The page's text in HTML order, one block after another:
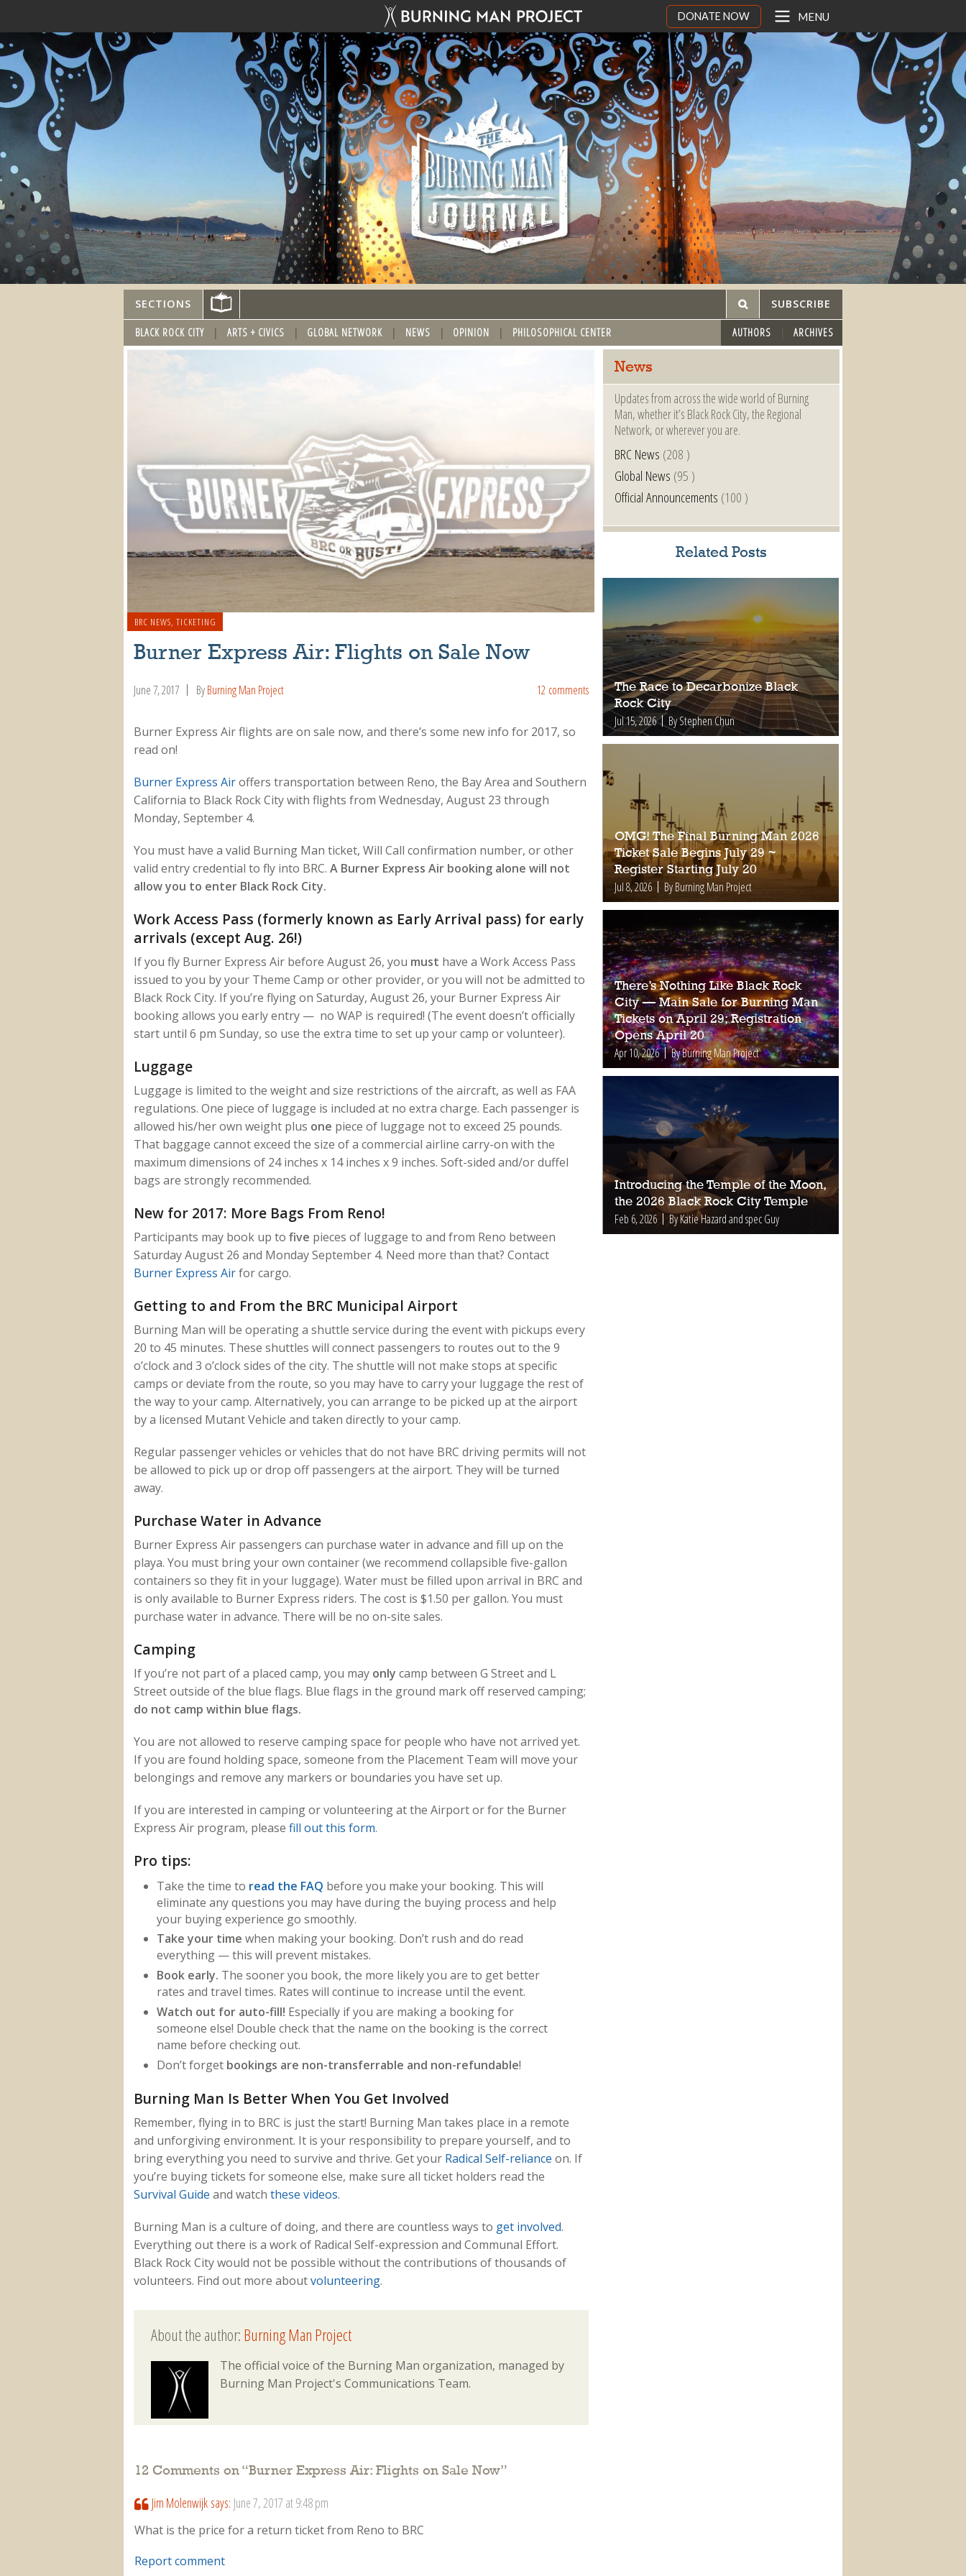
DONATE NOW MENU
SECTIONS SUBSCRIBE
BLACK ROCK CITY ARTS + CIVICS GLOBAL NETWORK NEWS OPINION PHILOSOPHICAL CENTER AUTHORS ARCHIVES
BRC NEWS, TICKETING
Burner Express Air: Flights on Sale Now
June 7, 2017 ByBurning Man Project 12 comments
Burner Express Air flights are on sale now, and there’s some new info for 2017, so
read on!
Burner Express Airoffers transportation between Reno, the Bay Area and Southern
California to Black Rock City with flights from Wednesday, August 23 through
Monday, September 4.
You must have a valid Burning Man ticket, Will Call confirmation number, or other
valid entry credential to fly into BRC. A Burner Express Air booking alone will not
allow you to enter Black Rock City.
Work Access Pass (formerly known as Early Arrival pass) for early
arrivals (except Aug. 26!)
If you fly Burner Express Air before August 26, you must have a Work Access Pass
issued to you by your Theme Camp or other provider, or you will not be admitted to
Black Rock City. If you’re flying on Saturday, August 26, your Burner Express Air
booking allows you early entry — no WAP is required! (The event doesn’t officially
start until 6 pm Sunday, so use the extra time to set up your camp or volunteer).
Luggage
Luggage is limited to the weight and size restrictions of the aircraft, as well as FAA
regulations. One piece of luggage is included at no extra charge. Each passenger is
allowed his/her own weight plus one piece of luggage not to exceed 25 pounds.
That baggage cannot exceed the size of a commercial airline carry-on with the
maximum dimensions of 24 inches x 14 inches x 9 inches. Soft-sided and/or duffel
bags are strongly recommended.
New for 2017: More Bags From Reno!
Participants may book up to five pieces of luggage to and from Reno between
Saturday August 26 and Monday September 4. Need more than that? Contact
Burner Express Airfor cargo.
Getting to and From the BRC Municipal Airport
Burning Man will be operating a shuttle service during the event with pickups every
20 to 45 minutes. These shuttles will connect passengers to routes out to the 9
o’clock and 3 o’clock sides of the city. The shuttle will not make stops at specific
camps or deviate from the route, so you may have to carry your luggage the rest of
the way to your camp. Alternatively, you can arrange to be picked up at the airport
by a licensed Mutant Vehicle and taken directly to your camp.
Regular passenger vehicles or vehicles that do not have BRC driving permits will not
be allowed to pick up or drop off passengers at the airport. They will be turned
away.
Purchase Water in Advance
Burner Express Air passengers can purchase water in advance and fill up on the
playa. You must bring your own container (we recommend collapsible five-gallon
containers so they fit in your luggage). Water must be filled upon arrival in BRC and
is only available to Burner Express riders. The cost is $1.50 per gallon. You must
purchase water in advance. There will be no on-site sales.
Camping
If you’re not part of a placed camp, you may only camp between G Street and L
Street outside of the blue flags. Blue flags in the ground mark off reserved camping;
do not camp within blue flags.
You are not allowed to reserve camping space for people who have not arrived yet.
If you are found holding space, someone from the Placement Team will move your
belongings and remove any markers or boundaries you have set up.
If you are interested in camping or volunteering at the Airport or for the Burner
Express Air program, please fill out this form.
Pro tips:
Take the time to read the FAQ before you make your booking. This will
eliminate any questions you may have during the buying process and help
your buying experience go smoothly.
Take your time when making your booking. Don’t rush and do read
everything — this will prevent mistakes.
Book early. The sooner you book, the more likely you are to get better
rates and travel times. Rates will continue to increase until the event.
Watch out for auto-fill! Especially if you are making a booking for
someone else! Double check that the name on the booking is the correct
name before checking out.
Don’t forget bookings are non-transferrable and non-refundable!
Burning Man Is Better When You Get Involved
Remember, flying in to BRC is just the start! Burning Man takes place in a remote
and unforgiving environment. It is your responsibility to prepare yourself, and to
bring everything you need to survive and thrive. Get yourRadical Self-reliance on. If
you’re buying tickets for someone else, make sure all ticket holders read the
Survival Guide and watch these videos.
Burning Man is a culture of doing, and there are countless ways to get involved.
Everything out there is a work of Radical Self-expression and Communal Effort.
Black Rock City would not be possible without the contributions of thousands of
volunteers. Find out more aboutvolunteering.
About the author:Burning Man Project
The official voice of the Burning Man organization, managed by
Burning Man Project's Communications Team.
12 Comments on “Burner Express Air: Flights on Sale Now”
Jim Molenwijk says: June 7, 2017 at 9:48 pm
What is the price for a return ticket from Reno to BRC
Report comment
News
Updates from across the wide world of Burning
Man, whether it’s Black Rock City, the Regional
Network, or wherever you are.
BRC News (208 )
Global News (95 )
Official Announcements (100 )
Related Posts
The Race to Decarbonize Black
Rock City
Jul 15, 2026 By Stephen Chun
OMG! The Final Burning Man 2026
Ticket Sale Begins July 29 ~
Register Starting July 20
Jul 8, 2026 By Burning Man Project
There’s Nothing Like Black Rock
City — Main Sale for Burning Man
Tickets on April 29; Registration
Opens April 20
Apr 10, 2026 By Burning Man Project
Introducing the Temple of the Moon,
the 2026 Black Rock City Temple
Feb 6, 2026 By Katie Hazard and spec Guy